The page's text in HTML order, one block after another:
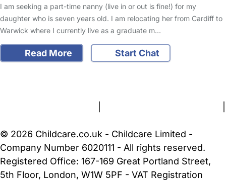
I am seeking a part-time nanny (live in or out is fine!) for my
daughter who is seven years old. I am relocating her from Cardiff to
Warwick where I currently live as a graduate m…
Read More
Start Chat
© 2026 Childcare.co.uk - Childcare Limited -
Company Number 6020111 - All rights reserved.
Registered Office: 167-169 Great Portland Street,
5th Floor, London, W1W 5PF - VAT Registration